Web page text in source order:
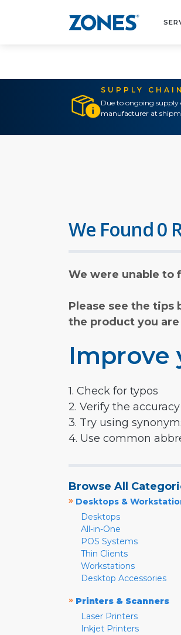
SUPPLY
Due to ongoing
manufacturer at
We Found 0
We were unable to
Please see the tips
the product you
Improve
1. Check for typos
2. Verify the
3. Try using
4. Use common
Browse All
» Desktops &
Desktops
All-in-One
POS Systems
Thin Clients
Workstations
Desktop Accessories
» Printers & Scanners
Laser Printers
Inkjet Printers